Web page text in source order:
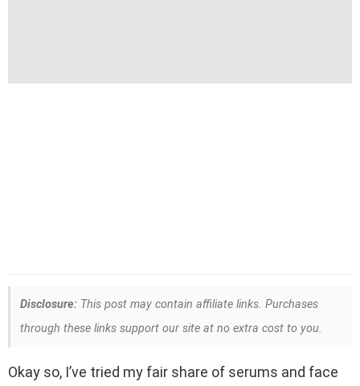
Disclosure: This post may contain affiliate links. Purchases
through these links support our site at no extra cost to you.
Okay so, I’ve tried my fair share of serums and face